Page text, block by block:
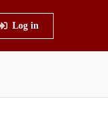
Log in